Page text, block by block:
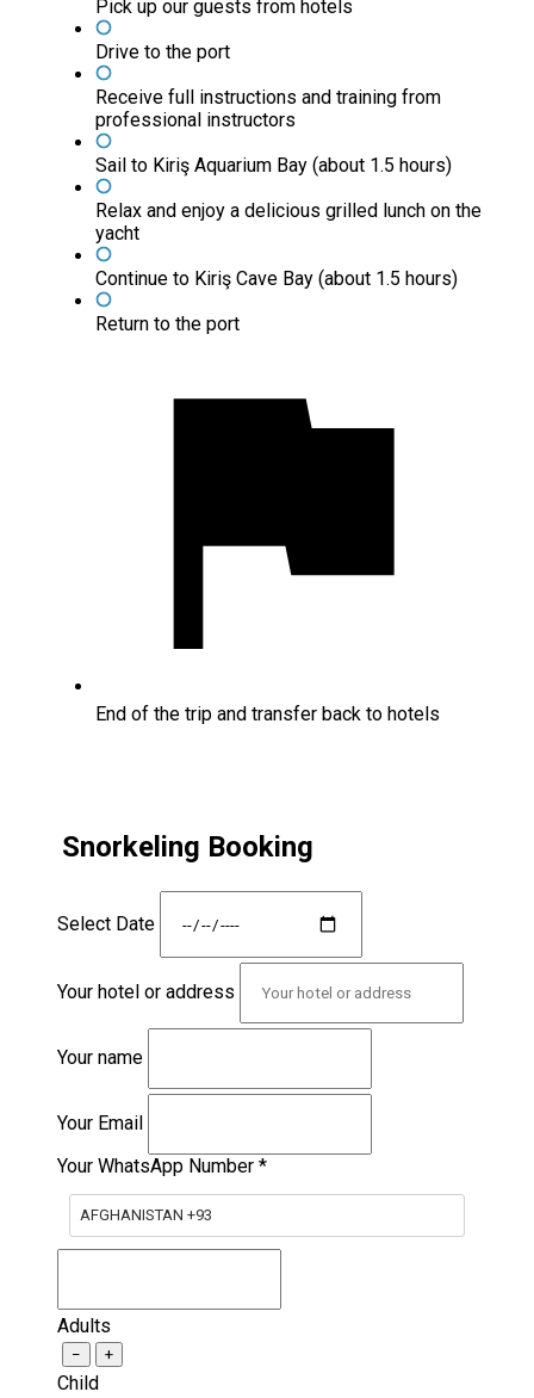
Pick up our guests from hotels
Drive to the port
Receive full instructions and training from
professional instructors
Sail to Kiriş Aquarium Bay (about 1.5 hours)
Relax and enjoy a delicious grilled lunch on the
yacht
Continue to Kiriş Cave Bay (about 1.5 hours)
Return to the port
End of the trip and transfer back to hotels
Snorkeling Booking
Select Date
Your hotel or address
Your name
Your Email
Your WhatsApp Number *
AFGHANISTAN +93
Adults
− +
Child